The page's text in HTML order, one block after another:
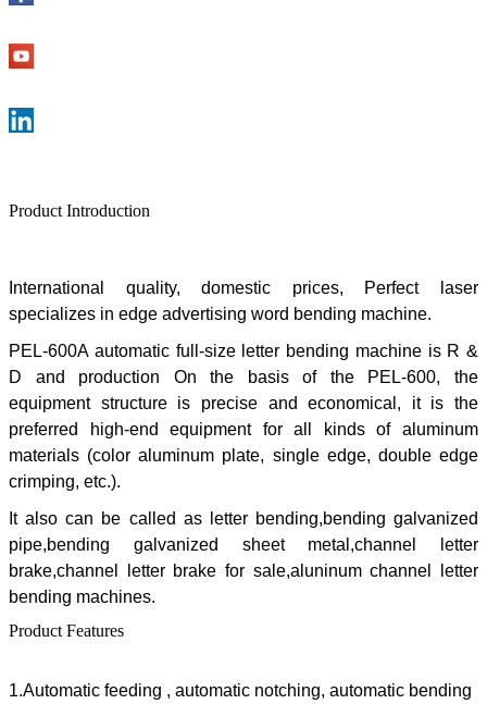
Product Introduction
International quality, domestic prices, Perfect laser
specializes in edge advertising word bending machine.
PEL-600A automatic full-size letter bending machine is R &
D and production On the basis of the PEL-600, the
equipment structure is precise and economical, it is the
preferred high-end equipment for all kinds of aluminum
materials (color aluminum plate, single edge, double edge
crimping, etc.).
It also can be called as letter bending,bending galvanized
pipe,bending galvanized sheet metal,channel letter
brake,channel letter brake for sale,aluninum channel letter
bending machines.
Product Features
1.Automatic feeding , automatic notching, automatic bending